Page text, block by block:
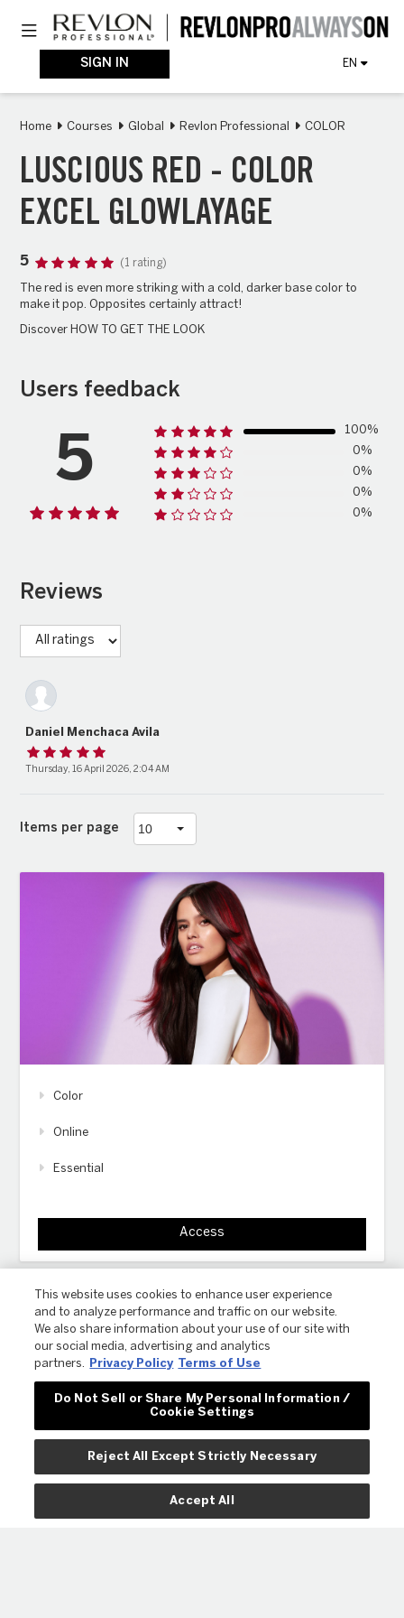
main
Toggle navigation
SIGN IN EN
Home Courses Global Revlon Professional COLOR
LUSCIOUS RED - COLOR
EXCEL GLOWLAYAGE
5 (1 rating)
The red is even more striking with a cold, darker base color to
make it pop. Opposites certainly attract!
Discover HOW TO GET THE LOOK
Users feedback
5
100%
0%
0%
0%
0%
Reviews
Daniel Menchaca Avila
Thursday, 16 April 2026, 2:04 AM
Items per page
Color
Online
Essential
Access
This website uses cookies to enhance user experience
and to analyze performance and traffic on our website.
We also share information about your use of our site with
our social media, advertising and analytics
partners.
Privacy Policy Terms of Use
Do Not Sell or Share My Personal Information /
Cookie Settings
Reject All Except Strictly Necessary
Accept All